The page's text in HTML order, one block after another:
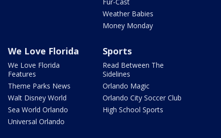
Fur-Cast
Weather Babies
Money Monday
We Love Florida
We Love Florida
Features
Theme Parks News
Walt Disney World
Sea World Orlando
Universal Orlando
Sports
Read Between The
Sidelines
Orlando Magic
Orlando City Soccer Club
High School Sports